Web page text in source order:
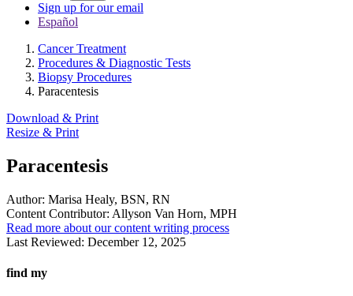
Sign up for our email
Español
Cancer Treatment
Procedures & Diagnostic Tests
Biopsy Procedures
Paracentesis
Download & Print
Resize & Print
Paracentesis
Author: Marisa Healy, BSN, RN
Content Contributor: Allyson Van Horn, MPH
Read more about our content writing process
Last Reviewed: December 12, 2025
find my